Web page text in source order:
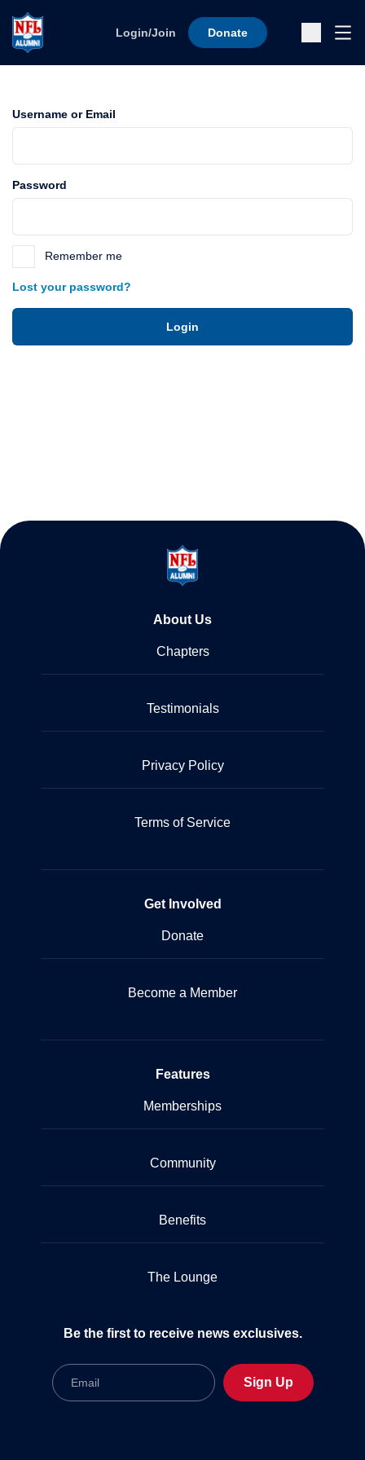
Login/Join Donate
Username or Email
Password
Remember me
Lost your password?
About Us
Chapters
Testimonials
Privacy Policy
Terms of Service
Get Involved
Donate
Become a Member
Features
Memberships
Community
Benefits
The Lounge
Be the first to receive news exclusives.
Email
Sign Up